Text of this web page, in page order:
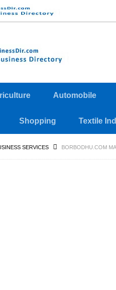
Automobile
Shopping Textile
SERVICES BORBODHU.COM